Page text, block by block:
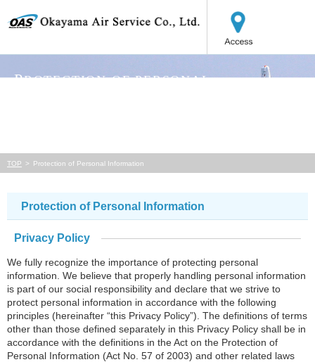
MENU
PROTECTION OF PERSONAL
TOP Protection of Personal Information
Protection of Personal Information
Privacy Policy
We fully recognize the importance of protecting personal
information. We believe that properly handling personal information
is part of our social responsibility and declare that we strive to
protect personal information in accordance with the following
principles (hereinafter “this Privacy Policy”). The definitions of terms
other than those defined separately in this Privacy Policy shall be in
accordance with the definitions in the Act on the Protection of
Personal Information (Act No. 57 of 2003) and other related laws